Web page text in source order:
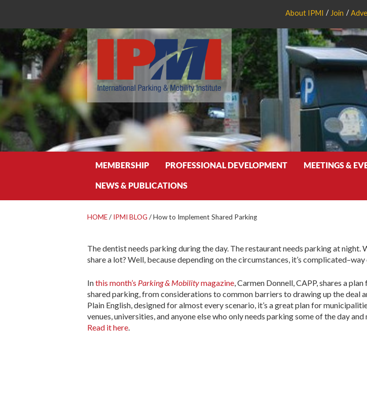
About IPMI Join
MEMBERSHIP PROFESSIONAL DEVELOPMENT MEETINGS &
NEWS & PUBLICATIONS
HOME/ IPMI BLOG /How to Implement Shared Parking
The dentist needs parking during the day. The restaurant needs parking at night.
share a lot? Well, because depending on the circumstances, it’s
Inthis month’s Parking & Mobilitymagazine, Carmen Donnell, CAPP, shares a
shared parking, from considerations to common barriers to drawing up the deal
Plain English, designed for almost every scenario, it’s a great plan for
venues, universities, and anyone else who only needs parking some of the day
Read it here.